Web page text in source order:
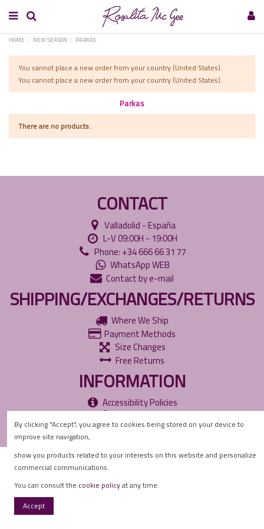
HOME NEW SEASON PARKAS
You cannot place a new order from your country (United States).
You cannot place a new order from your country (United States).
Parkas
There are no products.
CONTACT
Valladolid - España
L-V 09:00H - 19:00H
Phone: +34 666 66 31 77
WhatsApp WEB
Contact by e-mail
SHIPPING/EXCHANGES/RETURNS
Where We Ship
Payment Methods
Size Changes
Free Returns
INFORMATION
Accessibility Policies
Privacy Policy
Cookie Policy
By clicking "Accept", you agree to cookies being stored on your device to
improve site navigation,
show you products related to your interests on this website and personalize
commercial communications.
You can consult the cookie policyat any time.
Accept